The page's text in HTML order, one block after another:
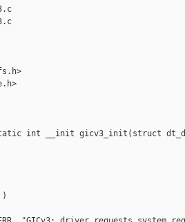
static int __init gicv3_init(struct
)